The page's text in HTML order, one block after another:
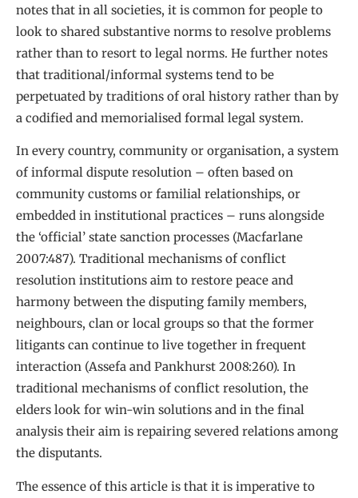
notes that in all societies, it is common for people to
look to shared substantive norms to resolve problems
rather than to resort to legal norms. He further notes
that traditional/informal systems tend to be
perpetuated by traditions of oral history rather than by
a codified and memorialised formal legal system.
In every country, community or organisation, a system
of informal dispute resolution – often based on
community customs or familial relationships, or
embedded in institutional practices – runs alongside
the ‘official’ state sanction processes (Macfarlane
2007:487). Traditional mechanisms of conflict
resolution institutions aim to restore peace and
harmony between the disputing family members,
neighbours, clan or local groups so that the former
litigants can continue to live together in frequent
interaction (Assefa and Pankhurst 2008:260). In
traditional mechanisms of conflict resolution, the
elders look for win-win solutions and in the final
analysis their aim is repairing severed relations among
the disputants.
The essence of this article is that it is imperative to